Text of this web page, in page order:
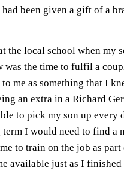
been given a gift of a
local school when my
was the time to fulfil a
me as something that I
an extra in a Richard
to pick my son up every
I would need to find a
to train on the job as
available just as I